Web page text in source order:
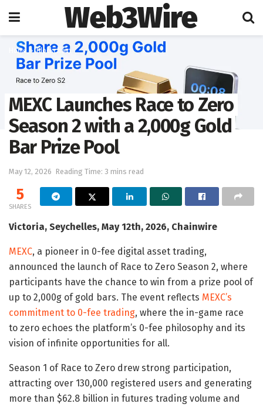
Web3Wire
Home Blockchain
MEXC Launches Race to Zero
Season 2 with a 2,000g Gold
Bar Prize Pool
May 12, 2026 Reading Time: 3 mins read
5
SHARES
Victoria, Seychelles, May 12th, 2026, Chainwire
MEXC, a pioneer in 0-fee digital asset trading,
announced the launch of Race to Zero Season 2, where
participants have the chance to win from a prize pool of
up to 2,000g of gold bars. The event reflects MEXC’s
commitment to 0-fee trading, where the in-game race
to zero echoes the platform’s 0-fee philosophy and its
vision of infinite opportunities for all.
Season 1 of Race to Zero drew strong participation,
attracting over 130,000 registered users and generating
more than $62.8 billion in futures trading volume and